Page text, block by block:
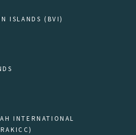
ISLANDS (BVI)
INTERNATIONAL